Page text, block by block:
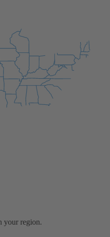
your region.